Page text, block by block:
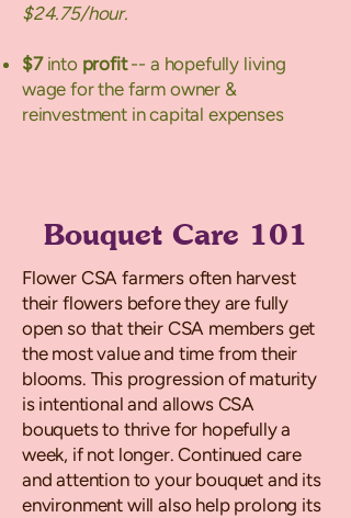
$24.75/hour.
$7into profit-- a hopefully living
wage for the farm owner &
reinvestment in capital expenses
Bouquet Care 101
Flower CSA farmers often harvest
their flowers before they are fully
open so that their CSA members get
the most value and time from their
blooms. This progression of maturity
is intentional and allows CSA
bouquets to thrive for hopefully a
week, if not longer. Continued care
and attention to your bouquet and its
environment will also help prolong its